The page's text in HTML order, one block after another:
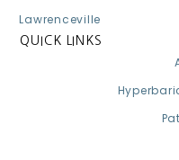
Lawrenceville
QUICK LINKS